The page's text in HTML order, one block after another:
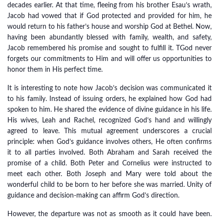
decades earlier. At that time, fleeing from his brother Esau’s wrath,
Jacob had vowed that if God protected and provided for him, he
would return to his father’s house and worship God at Bethel. Now,
having been abundantly blessed with family, wealth, and safety,
Jacob remembered his promise and sought to fulfill it. TGod never
forgets our commitments to Him and will offer us opportunities to
honor them in His perfect time.
It is interesting to note how Jacob’s decision was communicated it
to his family. Instead of issuing orders, he explained how God had
spoken to him. He shared the evidence of divine guidance in his life.
His wives, Leah and Rachel, recognized God’s hand and willingly
agreed to leave. This mutual agreement underscores a crucial
principle: when God’s guidance involves others, He often confirms
it to all parties involved. Both Abraham and Sarah received the
promise of a child. Both Peter and Cornelius were instructed to
meet each other. Both Joseph and Mary were told about the
wonderful child to be born to her before she was married. Unity of
guidance and decision-making can affirm God’s direction.
However, the departure was not as smooth as it could have been.